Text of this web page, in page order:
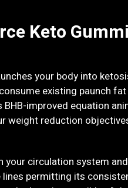
Keto
your body into
existing paunch
BHB-improved equation
weight reduction
your circulation system
permitting its